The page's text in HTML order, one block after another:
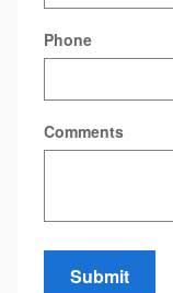
Phone
Comments
Submit